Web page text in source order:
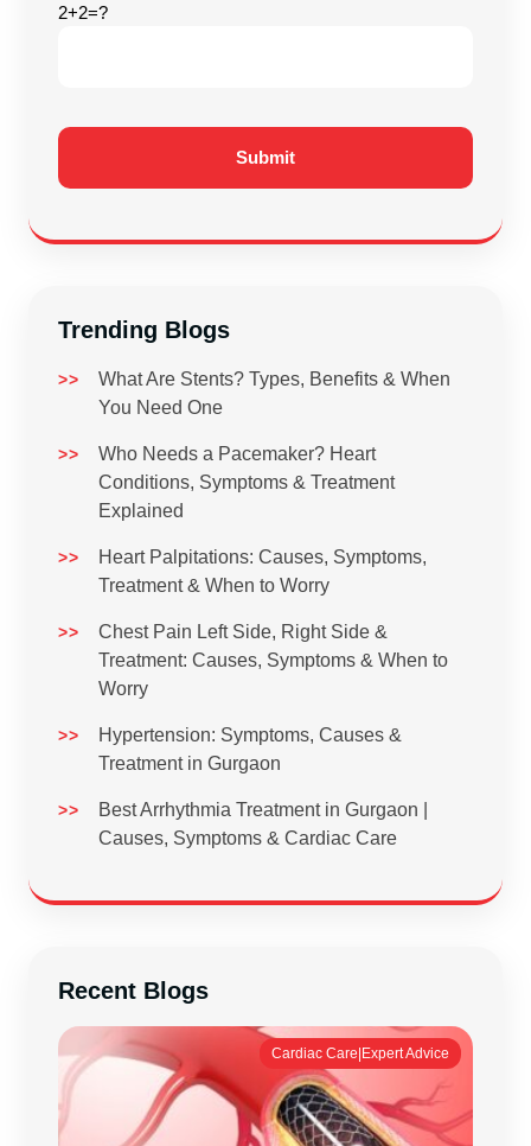
2+2=?
Trending Blogs
What Are Stents? Types, Benefits & When
You Need One
Who Needs a Pacemaker? Heart
Conditions, Symptoms & Treatment
Explained
Heart Palpitations: Causes, Symptoms,
Treatment & When to Worry
Chest Pain Left Side, Right Side &
Treatment: Causes, Symptoms & When to
Worry
Hypertension: Symptoms, Causes &
Treatment in Gurgaon
Best Arrhythmia Treatment in Gurgaon |
Causes, Symptoms & Cardiac Care
Recent Blogs
Cardiac Care|Expert Advice